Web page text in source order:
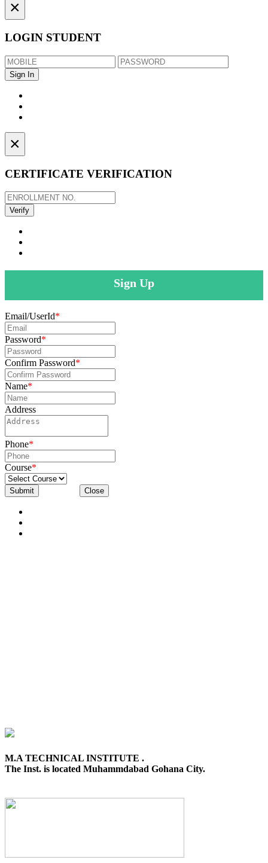
×
LOGIN STUDENT
×
CERTIFICATE VERIFICATION
Sign Up
Email/UserId*
Password*
Confirm Password*
Name*
Address
Phone*
Course*
Submit Close
M.A TECHNICAL INSTITUTE .
The Inst. is located Muhammdabad Gohana City.